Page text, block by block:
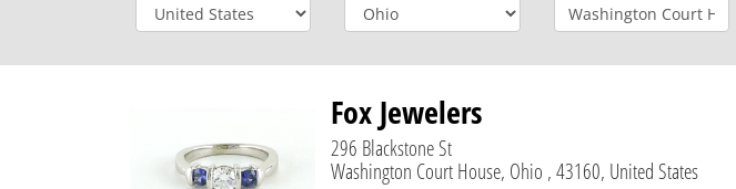
Fox Jewelers
296 Blackstone St
Washington Court House, Ohio , 43160, United States